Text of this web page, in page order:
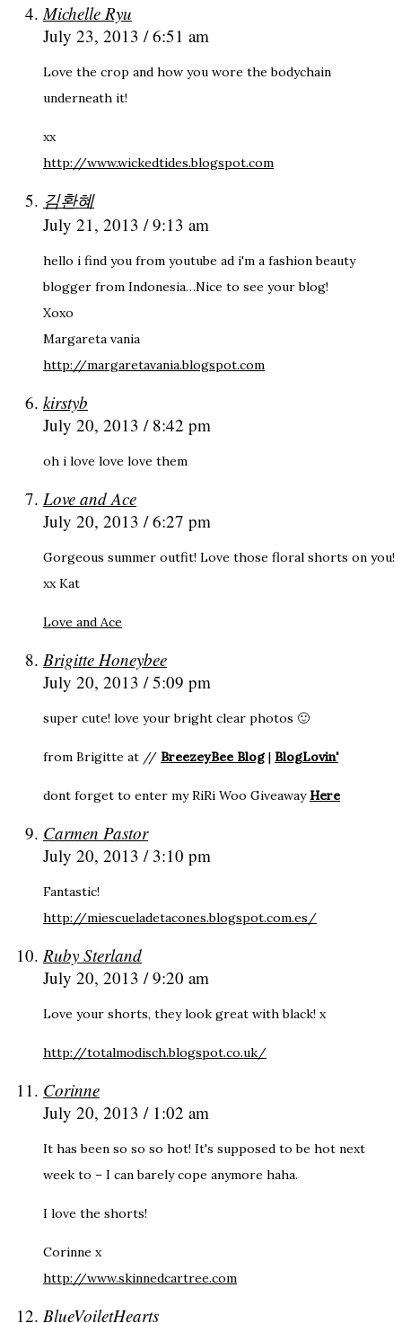
Michelle Ryu
July 23, 2013 / 6:51 am
Love the crop and how you wore the bodychain
underneath it!
xx
http://www.wickedtides.blogspot.com
김환혜
July 21, 2013 / 9:13 am
hello i find you from youtube ad i'm a fashion beauty
blogger from Indonesia…Nice to see your blog!
Xoxo
Margareta vania
http://margaretavania.blogspot.com
kirstyb
July 20, 2013 / 8:42 pm
oh i love love love them
Love and Ace
July 20, 2013 / 6:27 pm
Gorgeous summer outfit! Love those floral shorts on you!
xx Kat
Love and Ace
Brigitte Honeybee
July 20, 2013 / 5:09 pm
super cute! love your bright clear photos 🙂
from Brigitte at // BreezeyBee Blog | BlogLovin'
dont forget to enter my RiRi Woo Giveaway Here
Carmen Pastor
July 20, 2013 / 3:10 pm
Fantastic!
http://miescueladetacones.blogspot.com.es/
Ruby Sterland
July 20, 2013 / 9:20 am
Love your shorts, they look great with black! x
http://totalmodisch.blogspot.co.uk/
Corinne
July 20, 2013 / 1:02 am
It has been so so so hot! It's supposed to be hot next
week to – I can barely cope anymore haha.
I love the shorts!
Corinne x
http://www.skinnedcartree.com
BlueVoiletHearts